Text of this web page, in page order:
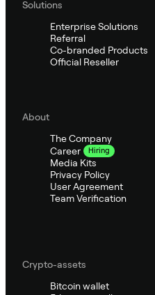
Solutions
Enterprise Solutions
Referral
Co-branded Products
Official Reseller
About
The Company
Career
Hiring
Media Kits
Privacy Policy
User Agreement
Team Verification
Crypto-assets
Bitcoin wallet